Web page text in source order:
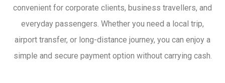
convenient for corporate clients, business travellers, and
everyday passengers. Whether you need a local trip,
airport transfer, or long-distance journey, you can enjoy a
simple and secure payment option without carrying cash.